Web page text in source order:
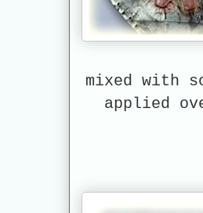
mixed with
applied